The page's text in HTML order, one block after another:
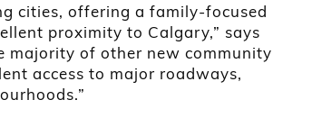
cities, offering a family-focused
proximity to Calgary,” says
majority of other new community
access to major roadways,